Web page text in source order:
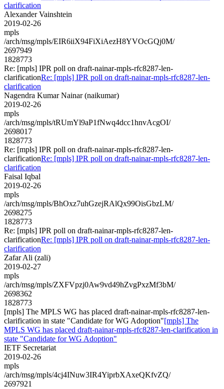
clarification
Alexander Vainshtein
2019-02-26
mpls
/arch/msg/mpls/EIR6iiX94FiXiAezH8YVOcGQj0M/
2697949
1828773
Re: [mpls] IPR poll on draft-nainar-mpls-rfc8287-len-
clarificationRe: [mpls] IPR poll on draft-nainar-mpls-rfc8287-len-
clarification
Nagendra Kumar Nainar (naikumar)
2019-02-26
mpls
/arch/msg/mpls/tRUmYl9aP1fNwq4dcc1hnvAcgOI/
2698017
1828773
Re: [mpls] IPR poll on draft-nainar-mpls-rfc8287-len-
clarificationRe: [mpls] IPR poll on draft-nainar-mpls-rfc8287-len-
clarification
Faisal Iqbal
2019-02-26
mpls
/arch/msg/mpls/BhOxz7uhGzejRAlQx99OisGbzLM/
2698275
1828773
Re: [mpls] IPR poll on draft-nainar-mpls-rfc8287-len-
clarificationRe: [mpls] IPR poll on draft-nainar-mpls-rfc8287-len-
clarification
Zafar Ali (zali)
2019-02-27
mpls
/arch/msg/mpls/ZXFVpzj0Aw9vd49hZvgPxzMf3bM/
2698362
1828773
[mpls] The MPLS WG has placed draft-nainar-mpls-rfc8287-len-
clarification in state "Candidate for WG Adoption"[mpls] The
MPLS WG has placed draft-nainar-mpls-rfc8287-len-clarification in
state "Candidate for WG Adoption"
IETF Secretariat
2019-02-26
mpls
/arch/msg/mpls/4cj4INuw3IR4YiprbXAxeQKfvZQ/
2697921